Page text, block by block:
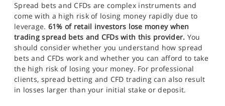
Spread bets and CFDs are complex instruments and
come with a high risk of losing money rapidly due to
leverage. 61% of retail investors lose money when
trading spread bets and CFDs with this provider. You
should consider whether you understand how spread
bets and CFDs work and whether you can afford to take
the high risk of losing your money. For professional
clients, spread betting and CFD trading can also result
in losses larger than your initial stake or deposit.